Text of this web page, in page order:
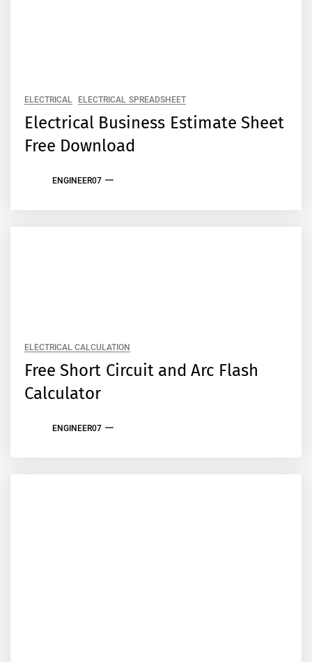
ELECTRICAL ELECTRICAL SPREADSHEET
Electrical Business Estimate Sheet
Free Download
ENGINEER07
ELECTRICAL CALCULATION
Free Short Circuit and Arc Flash
Calculator
ENGINEER07